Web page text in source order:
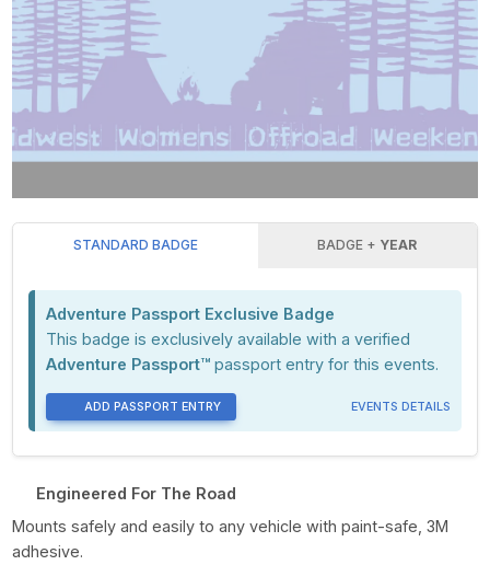
STANDARD BADGE BADGE + YEAR
Adventure Passport Exclusive Badge
This badge is exclusively available with a verified
Adventure Passport™ passport entry for this events.
ADD PASSPORT ENTRY EVENTS DETAILS
Engineered For The Road
Mounts safely and easily to any vehicle with paint-safe, 3M
adhesive.